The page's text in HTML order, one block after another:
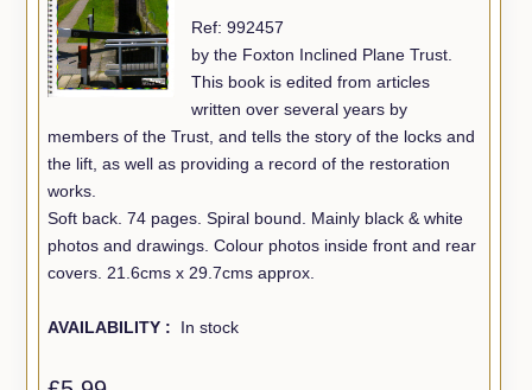
Ref: 992457
by the Foxton Inclined Plane Trust.
This book is edited from articles
written over several years by
members of the Trust, and tells the story of the locks and
the lift, as well as providing a record of the restoration
works.
Soft back. 74 pages. Spiral bound. Mainly black & white
photos and drawings. Colour photos inside front and rear
covers. 21.6cms x 29.7cms approx.
AVAILABILITY : In stock